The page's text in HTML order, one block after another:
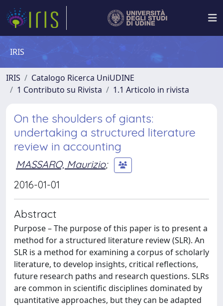
IRIS
IRIS
Catalogo Ricerca UniUDINE
1 Contributo su Rivista
1.1 Articolo in rivista
On the shoulders of giants:
undertaking a structured literature
review in accounting
MASSARO, Maurizio;
2016-01-01
Abstract
Purpose – The purpose of this paper is to present a
method for a structured literature review (SLR). An
SLR is a method for examining a corpus of scholarly
literature, to develop insights, critical reflections,
future research paths and research questions. SLRs
are common in scientific disciplines dominated by
quantitative approaches, but they can be adapted